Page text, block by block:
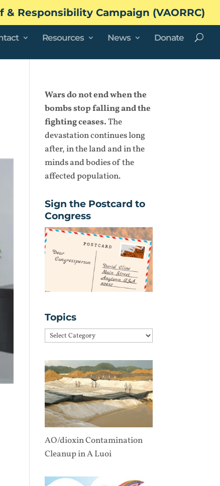
Responsibility Campaign (VAORRC)
Resources News Donate
Wars do not end when the
bombs stop falling and the
fighting ceases.The
devastation continues long
after, in the land and in the
minds and bodies of the
affected population.
Sign the Postcard to
Congress
Topics
Topics
AO/dioxin Contamination
Cleanup in A Luoi